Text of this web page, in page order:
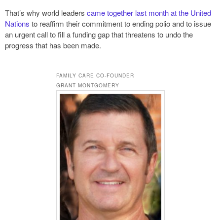
That’s why world leaders came together last month at the United
Nations to reaffirm their commitment to ending polio and to issue
an urgent call to fill a funding gap that threatens to undo the
progress that has been made.
FAMILY CARE CO-FOUNDER
GRANT MONTGOMERY